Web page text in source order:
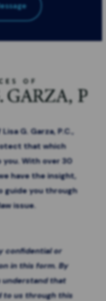
*
G. Garza, P.C.,
that which
With over 30
have the insight,
guide you through
issue.
confidential or
in this form. By
understand that
to us through this